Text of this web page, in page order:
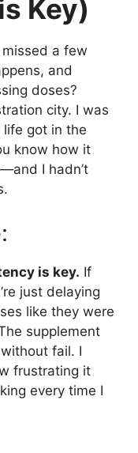
Key)
missed a few
and
doses?
city. I was
life got in the
know how it
—and I hadn’t
is key. If
just delaying
like they were
supplement
fail. I
frustrating it
every time I